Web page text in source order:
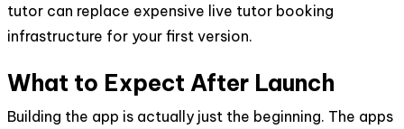
tutor can replace expensive live tutor booking
infrastructure for your first version.
What to Expect After Launch
Building the app is actually just the beginning. The apps